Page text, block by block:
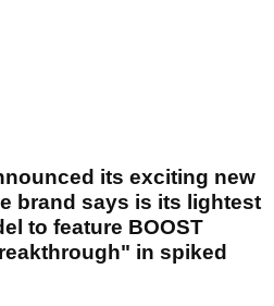
its exciting new
brand says is its lightest
to feature BOOST
in spiked